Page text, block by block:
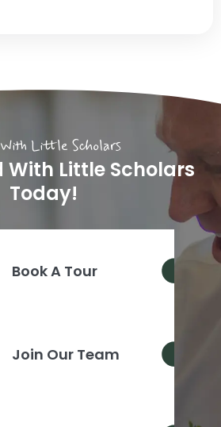
Little Scholars
With Little Scholars
Today!
Join Our Team
Book A Tour